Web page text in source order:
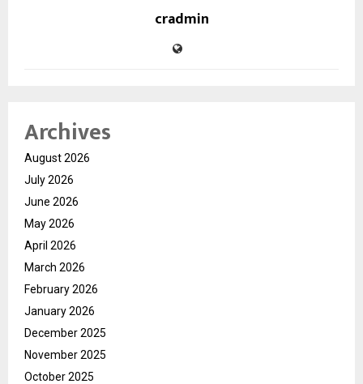
cradmin
Archives
August 2026
July 2026
June 2026
May 2026
April 2026
March 2026
February 2026
January 2026
December 2025
November 2025
October 2025